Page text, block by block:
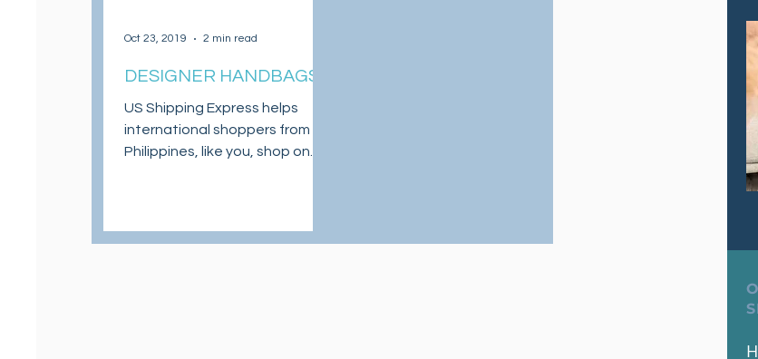
DESIGNER HANDBAGS
AND WALLETS ON
CLEARANCE SALE
US Shipping Express helps
international shoppers from
Philippines, like you, shop on
Oct 23, 2019 2 min read